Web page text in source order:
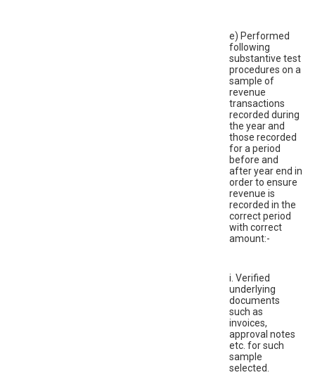
e) Performed
following
substantive test
procedures on a
sample of
revenue
transactions
recorded during
the year and
those recorded
for a period
before and
after year end in
order to ensure
revenue is
recorded in the
correct period
with correct
amount:-
i. Verified
underlying
documents
such as
invoices,
approval notes
etc. for such
sample
selected.